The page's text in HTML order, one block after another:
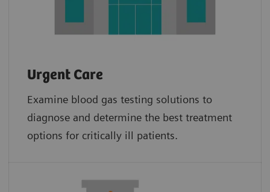
Urgent Care
Examine blood gas testing solutions to
diagnose and determine the best treatment
options for critically ill patients.